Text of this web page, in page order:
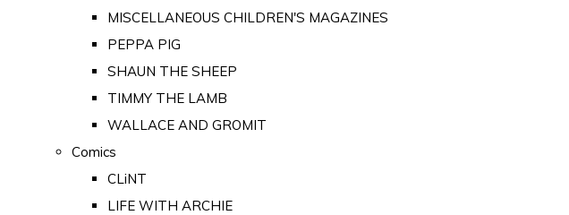
MISCELLANEOUS CHILDREN'S MAGAZINES
PEPPA PIG
SHAUN THE SHEEP
TIMMY THE LAMB
WALLACE AND GROMIT
Comics
CLiNT
LIFE WITH ARCHIE